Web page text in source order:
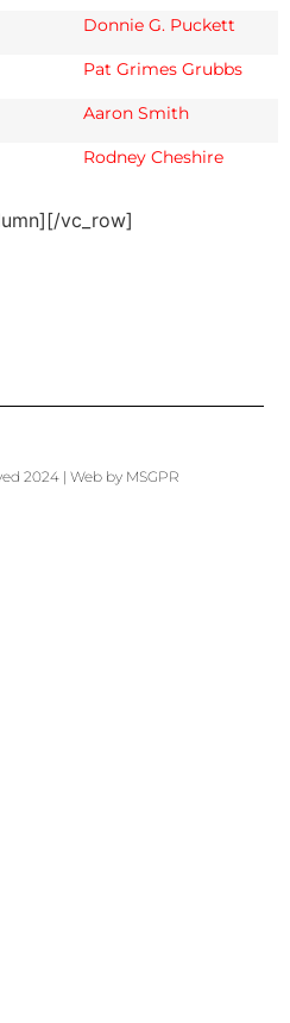
Donnie G. Puckett
Pat Grimes Grubbs
Aaron Smith
Rodney Cheshire
vc_row]
2024 | Web by MSGPR